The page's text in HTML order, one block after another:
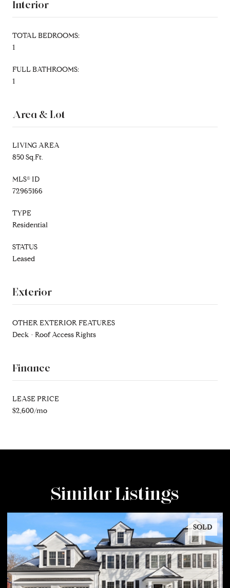
Interior
TOTAL BEDROOMS:
1
FULL BATHROOMS:
1
Area & Lot
LIVING AREA
850 Sq.Ft.
MLS® ID
72965166
TYPE
Residential
STATUS
Leased
Exterior
OTHER EXTERIOR FEATURES
Deck - Roof Access Rights
Finance
LEASE PRICE
$2,600/mo
Similar Listings
SOLD